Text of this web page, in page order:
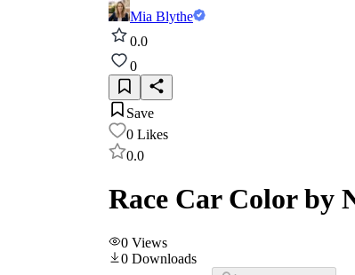
Mia Blythe
0.0
0
Save
0 Likes
0.0
Race Car Color by
0 Views
0 Downloads